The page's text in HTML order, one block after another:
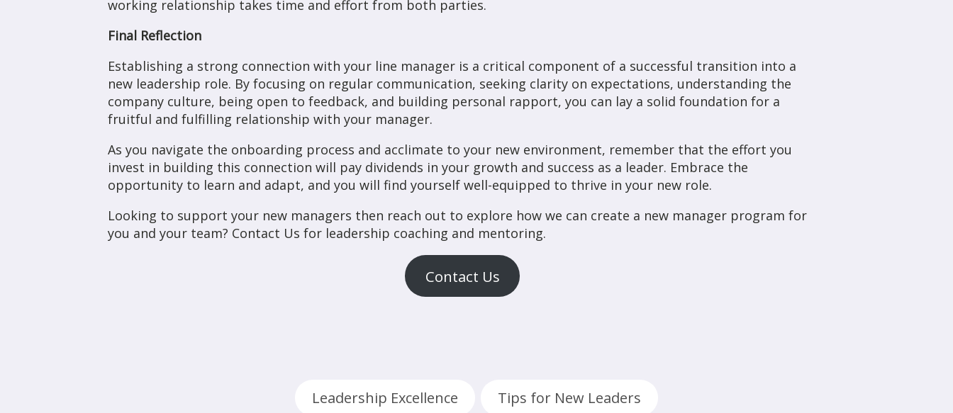
working relationship takes time and effort from both parties.
Final Reflection
Establishing a strong connection with your line manager is a critical component of a successful transition into a
new leadership role. By focusing on regular communication, seeking clarity on expectations, understanding the
company culture, being open to feedback, and building personal rapport, you can lay a solid foundation for a
fruitful and fulfilling relationship with your manager.
As you navigate the onboarding process and acclimate to your new environment, remember that the effort you
invest in building this connection will pay dividends in your growth and success as a leader. Embrace the
opportunity to learn and adapt, and you will find yourself well-equipped to thrive in your new role.
Looking to support your new managers then reach out to explore how we can create a new manager program for
you and your team? Contact Us for leadership coaching and mentoring.
Contact Us
Leadership Excellence Tips for New Leaders